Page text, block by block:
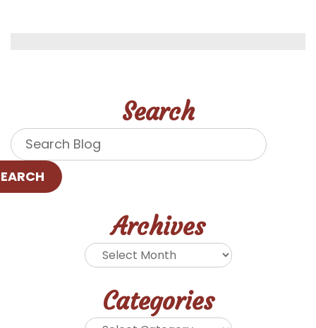
Search
Archives
Categories